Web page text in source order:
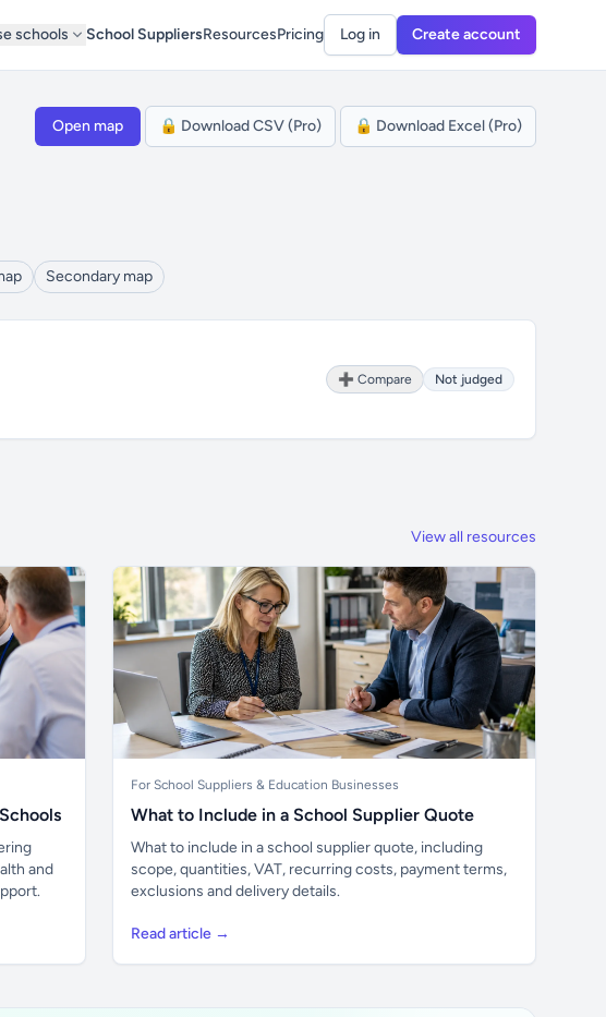
schools School SuppliersResourcesPricing Log in Create account
Open map 🔒 Download CSV (Pro) 🔒 Download Excel (Pro)
Secondary map
➕ Compare Not judged
View all resources
and
For School Suppliers & Education Businesses
What to Include in a School Supplier Quote
What to include in a school supplier quote, including
scope, quantities, VAT, recurring costs, payment terms,
exclusions and delivery details.
Read article →